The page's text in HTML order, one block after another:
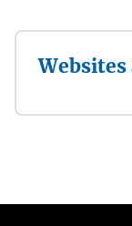
Websites